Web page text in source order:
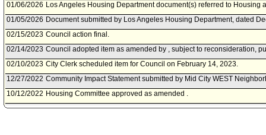
01/06/2026 Los Angeles Housing Department document(s) referred to Housing
01/05/2026 Document submitted by Los Angeles Housing Department, dated
02/15/2023 Council action final.
02/14/2023 Council adopted item as amended by , subject to reconsideration,
02/10/2023 City Clerk scheduled item for Council on February 14, 2023.
12/27/2022 Community Impact Statement submitted by Mid City WEST
10/12/2022 Housing Committee approved as amended .
10/07/2022 Housing Committee scheduled item for committee meeting on